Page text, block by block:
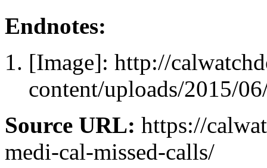
Endnotes:
[Image]: http://
content/uploads/2015/
Source URL: https://
medi-cal-missed-calls/